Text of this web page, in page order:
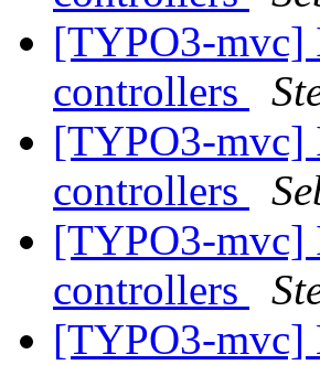
[TYPO3-mvc]
controllers
[TYPO3-mvc]
controllers
[TYPO3-mvc]
controllers
[TYPO3-mvc]